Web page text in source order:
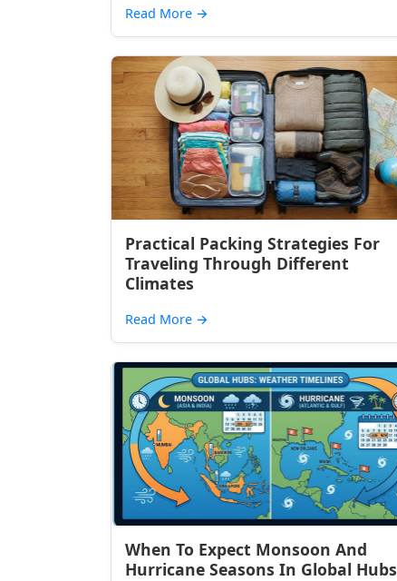
Read More →
Practical Packing Strategies For
Traveling Through Different
Climates
Read More →
When To Expect Monsoon And
Hurricane Seasons In Global Hubs